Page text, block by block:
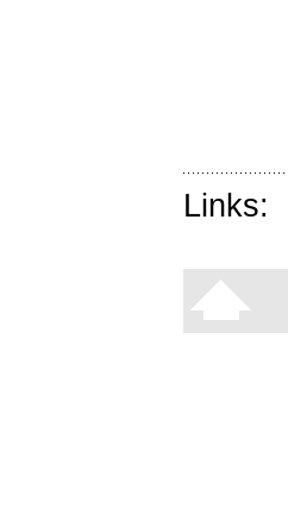
Links: